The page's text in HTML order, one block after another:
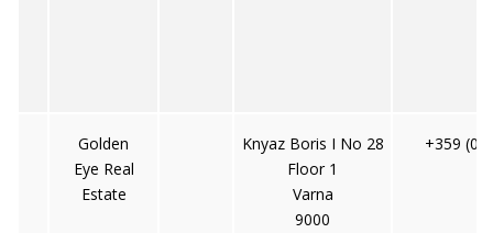
Golden
Eye Real
Estate
Knyaz Boris I No 28
Floor 1
Varna
9000
+359